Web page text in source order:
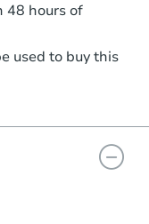
2 ba
48 hours of
used to buy this